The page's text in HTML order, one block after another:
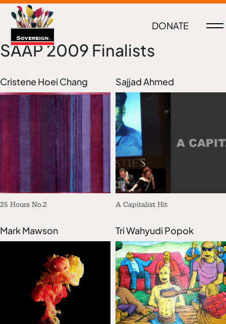
DONATE
SAAP 2009 Finalists
Cristene Hoei Chang
25 Hours No.2
Sajjad Ahmed
A Capitalist Hit
Mark Mawson Tri Wahyudi Popok